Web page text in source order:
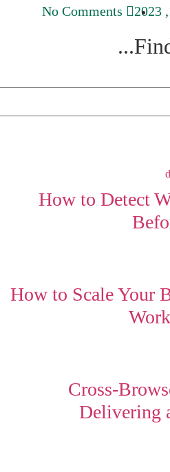
No Comments
How to Detect
How to Scale Your
Cross-
Delivering